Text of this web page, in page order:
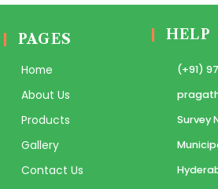
PAGES
Home
About Us
Products
Gallery
Contact Us
HELP
(+91)
Survey